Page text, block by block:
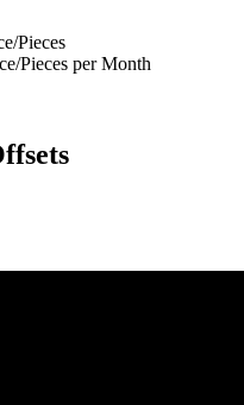
Pieces
Pieces per Month